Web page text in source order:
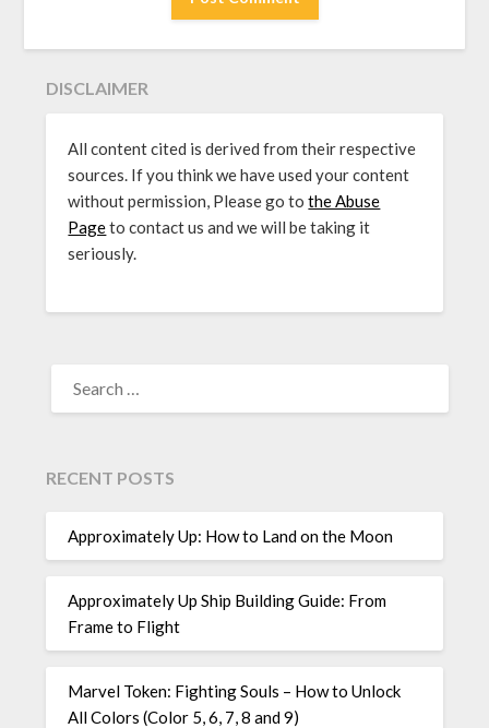
DISCLAIMER
All content cited is derived from their respective
sources. If you think we have used your content
without permission, Please go tothe Abuse
Pageto contact us and we will be taking it
seriously.
FOR:
RECENT POSTS
Approximately Up: How to Land on the Moon
Approximately Up Ship Building Guide: From
Frame to Flight
Marvel Token: Fighting Souls – How to Unlock
All Colors (Color 5, 6, 7, 8 and 9)